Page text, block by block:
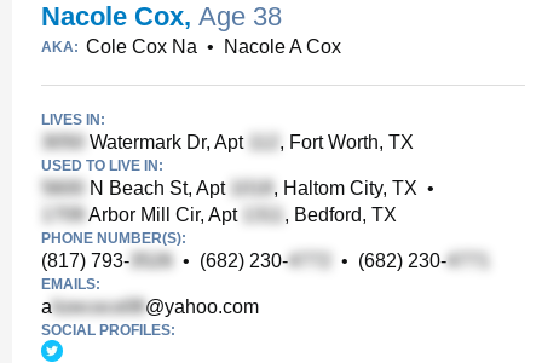
Nacole Cox, Age 38
AKA: Cole Cox Na • Nacole A Cox
LIVES IN:
Watermark Dr, Apt , Fort Worth, TX
USED TO LIVE IN:
N Beach St, Apt , Haltom City, TX •
Arbor Mill Cir, Apt
, Bedford, TX
PHONE NUMBER(S):
(817) 793- • (682) 230- • (682) 230-
EMAILS:
a @yahoo.com
SOCIAL PROFILES: